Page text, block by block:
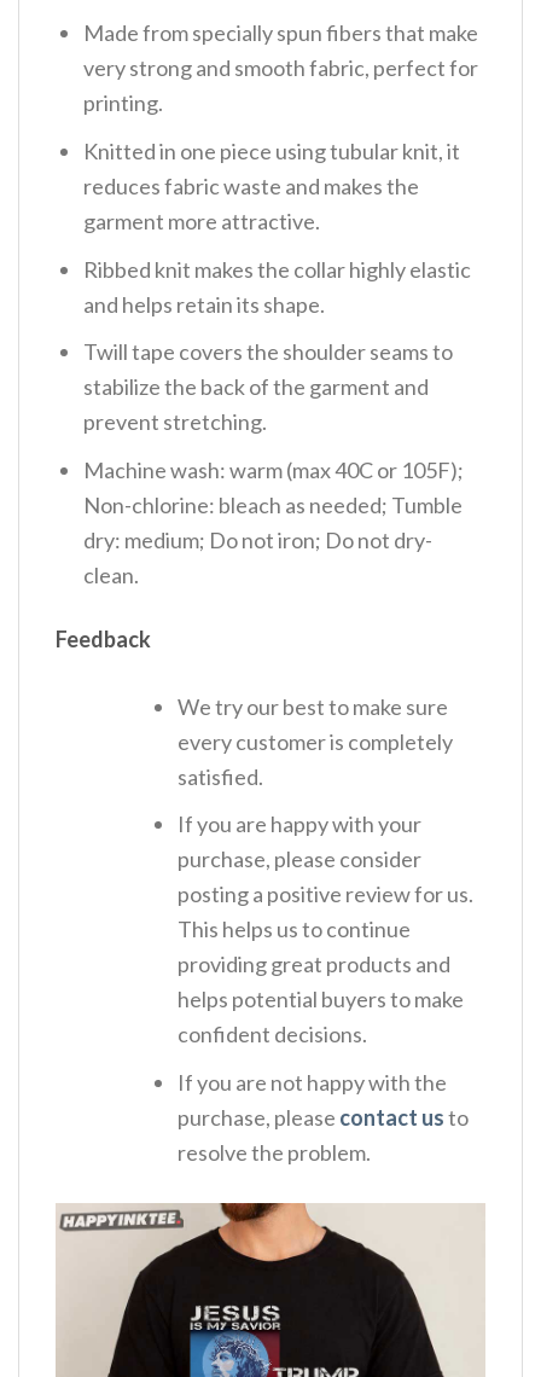
Made from specially spun fibers that make
very strong and smooth fabric, perfect for
printing.
Knitted in one piece using tubular knit, it
reduces fabric waste and makes the
garment more attractive.
Ribbed knit makes the collar highly elastic
and helps retain its shape.
Twill tape covers the shoulder seams to
stabilize the back of the garment and
prevent stretching.
Machine wash: warm (max 40C or 105F);
Non-chlorine: bleach as needed; Tumble
dry: medium; Do not iron; Do not dry-
clean.
Feedback
We try our best to make sure
every customer is completely
satisfied.
If you are happy with your
purchase, please consider
posting a positive review for us.
This helps us to continue
providing great products and
helps potential buyers to make
confident decisions.
If you are not happy with the
purchase, please contact usto
resolve the problem.